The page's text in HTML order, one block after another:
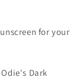
for your
Dark